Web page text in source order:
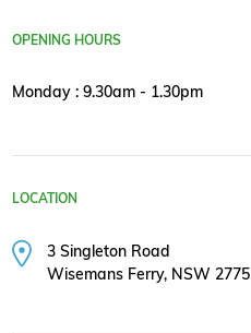
OPENING HOURS
Monday : 9.30am - 1.30pm
LOCATION
3 Singleton Road
Wisemans Ferry, NSW 2775